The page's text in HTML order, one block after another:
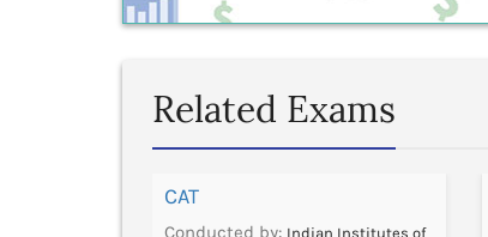
Related Exams
CAT
Conducted by: Indian Institutes of